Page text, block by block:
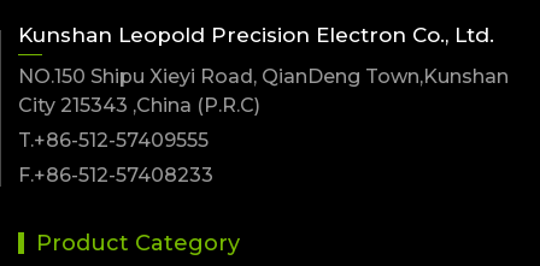
Kunshan Leopold Precision Electron Co., Ltd.
NO.150 Shipu Xieyi Road, QianDeng Town,Kunshan
City 215343 ,China (P.R.C)
T.+86-512-57409555
F.+86-512-57408233
Product Category